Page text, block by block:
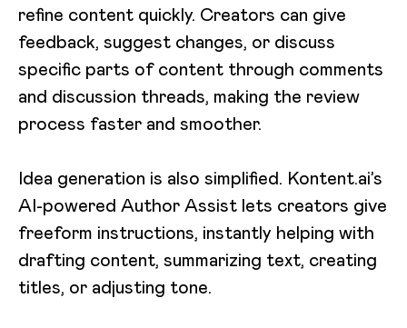
refine content quickly. Creators can give
feedback, suggest changes, or discuss
specific parts of content through comments
and discussion threads, making the review
process faster and smoother.
Idea generation is also simplified. Kontent.ai’s
AI-powered Author Assist lets creators give
freeform instructions, instantly helping with
drafting content, summarizing text, creating
titles, or adjusting tone.